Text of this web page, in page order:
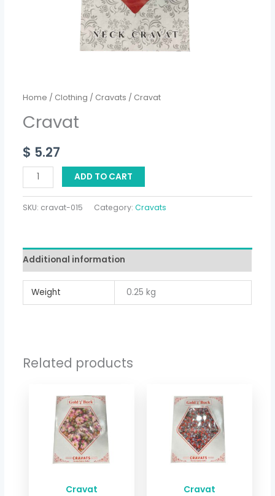
Home / Clothing / Cravats / Cravat
Cravat
$ 5.27
ADD TO CART
SKU: cravat-015 Category:Cravats
Additional information
Weight 0.25 kg
Related products
Cravat
Cravat